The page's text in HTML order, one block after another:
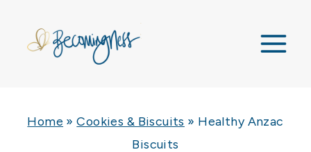
Home »Cookies & Biscuits » Healthy Anzac
Biscuits